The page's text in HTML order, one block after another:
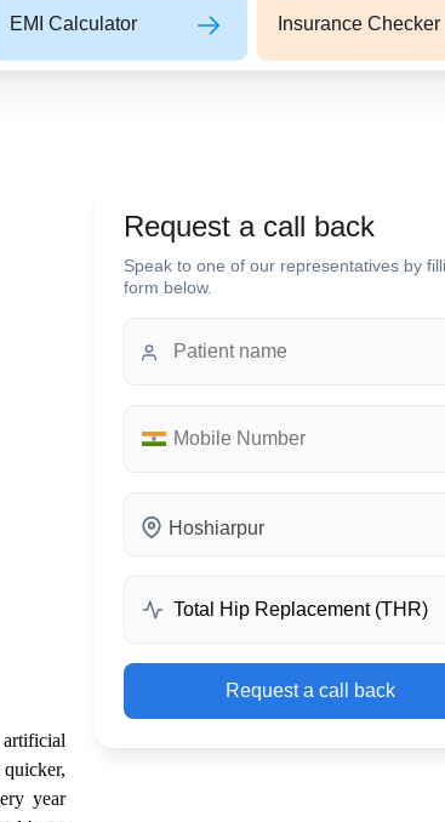
EMI Calculator Insurance Checker
Request a call back
Speak to one of our representatives by
form below.
Hoshiarpur
Request a call back
year